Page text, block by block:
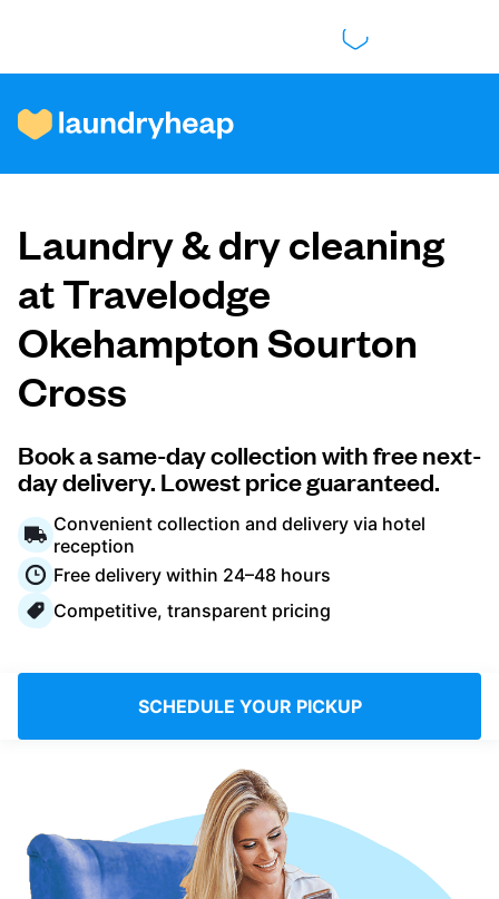
How it works
Prices & Services
About us
For business
Log in
Download our mobile app
Follow us
United Kingdom
Laundry & dry cleaning
at Travelodge
Okehampton Sourton
Cross
Book a same-day collection with free next-
day delivery. Lowest price guaranteed.
Convenient collection and delivery via hotel
reception
Free delivery within 24–48 hours
Competitive, transparent pricing
SCHEDULE YOUR PICKUP